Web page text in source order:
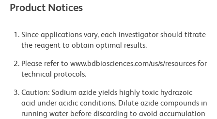
Product Notices
Since applications vary, each investigator should titrate
the reagent to obtain optimal results.
Please refer to www.bdbiosciences.com/us/s/resources for
technical protocols.
Caution: Sodium azide yields highly toxic hydrazoic
acid under acidic conditions. Dilute azide compounds in
running water before discarding to avoid accumulation